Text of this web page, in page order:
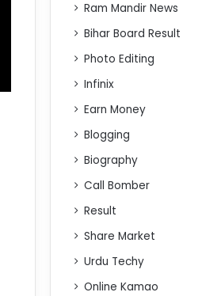
Ram Mandir News
Bihar Board Result
Photo Editing
Infinix
Earn Money
Blogging
Biography
Call Bomber
Result
Share Market
Urdu Techy
Online Kamao